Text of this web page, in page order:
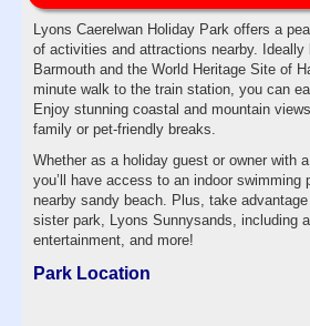
Lyons Caerelwan Holiday Park offers a
of activities and attractions nearby. Ideally
Barmouth and the World Heritage Site of
minute walk to the train station, you can
Enjoy stunning coastal and mountain
family or pet-friendly breaks.
Whether as a holiday guest or owner with
you’ll have access to an indoor swimming
nearby sandy beach. Plus, take
sister park, Lyons Sunnysands, including
entertainment, and more!
Park Location